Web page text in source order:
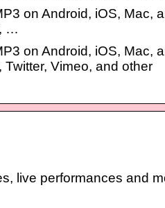
on Android, iOS, Mac,
…
on Android, iOS, Mac,
Vimeo, and other
live performances and